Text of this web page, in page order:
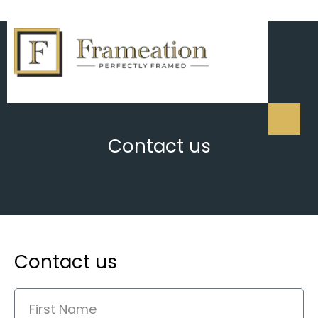
Contact us
Contact us